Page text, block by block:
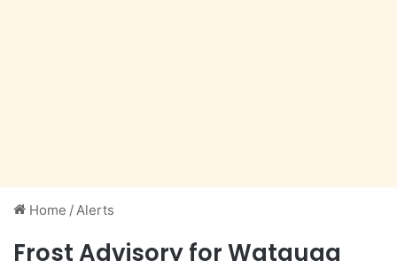
Home /Alerts
Frost Advisory for Watauga